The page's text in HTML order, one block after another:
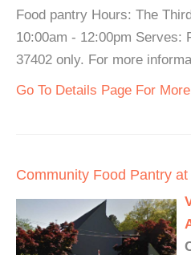
Food pantry Hours: The
10:00am - 12:00pm Serves:
37402 only. For more
Go To Details Page For
Community Food Pantry